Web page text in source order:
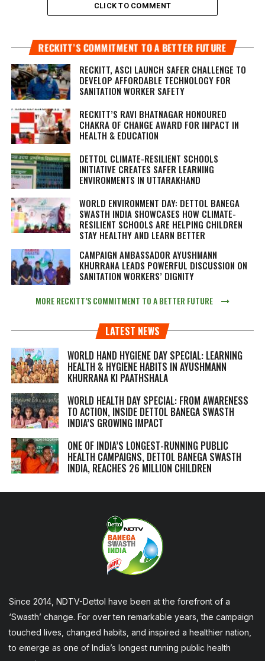
CLICK TO COMMENT
RECKITT’S COMMITMENT TO A BETTER FUTURE
RECKITT, ASCI LAUNCH SAFER CHALLENGE TO
DEVELOP AFFORDABLE TECHNOLOGY FOR
SANITATION WORKER SAFETY
RECKITT’S RAVI BHATNAGAR HONOURED
CHAKRA OF CHANGE AWARD FOR IMPACT IN
HEALTH & EDUCATION
DETTOL CLIMATE-RESILIENT SCHOOLS
INITIATIVE CREATES SAFER LEARNING
ENVIRONMENTS IN UTTARAKHAND
WORLD ENVIRONMENT DAY: DETTOL BANEGA
SWASTH INDIA SHOWCASES HOW CLIMATE-
RESILIENT SCHOOLS ARE HELPING CHILDREN
STAY HEALTHY AND LEARN BETTER
CAMPAIGN AMBASSADOR AYUSHMANN
KHURRANA LEADS POWERFUL DISCUSSION ON
SANITATION WORKERS’ DIGNITY
MORE RECKITT’S COMMITMENT TO A BETTER FUTURE
LATEST NEWS
WORLD HAND HYGIENE DAY SPECIAL: LEARNING
HEALTH & HYGIENE HABITS IN AYUSHMANN
KHURRANA KI PAATHSHALA
WORLD HEALTH DAY SPECIAL: FROM AWARENESS
TO ACTION, INSIDE DETTOL BANEGA SWASTH
INDIA’S GROWING IMPACT
ONE OF INDIA’S LONGEST-RUNNING PUBLIC
HEALTH CAMPAIGNS, DETTOL BANEGA SWASTH
INDIA, REACHES 26 MILLION CHILDREN
Since 2014, NDTV-Dettol have been at the forefront of a
‘Swasth’ change. For over ten remarkable years, the campaign
touched lives, changed habits, and inspired a healthier nation,
to emerge as one of India’s longest running public health